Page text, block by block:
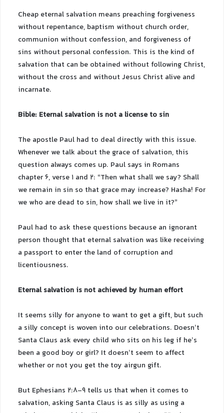
Cheap eternal salvation means preaching forgiveness
without repentance, baptism without church order,
communion without confession, and forgiveness of
sins without personal confession. This is the kind of
salvation that can be obtained without following Christ,
without the cross and without Jesus Christ alive and
incarnate.
Bible: Eternal salvation is not a license to sin
The apostle Paul had to deal directly with this issue.
Whenever we talk about the grace of salvation, this
question always comes up. Paul says in Romans
chapter 6, verse 1 and 2: “Then what shall we say? Shall
we remain in sin so that grace may increase? Hasha! For
we who are dead to sin, how shall we live in it?”
Paul had to ask these questions because an ignorant
person thought that eternal salvation was like receiving
a passport to enter the land of corruption and
licentiousness.
Eternal salvation is not achieved by human effort
It seems silly for anyone to want to get a gift, but such
a silly concept is woven into our celebrations. Doesn’t
Santa Claus ask every child who sits on his leg if he’s
been a good boy or girl? It doesn’t seem to affect
whether or not you get the toy airgun gift.
But Ephesians 2:8-9 tells us that when it comes to
salvation, asking Santa Claus is as silly as using a